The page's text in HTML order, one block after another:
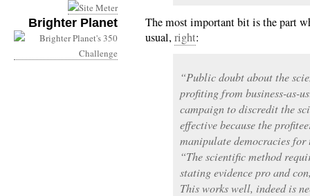
Brighter Planet
The most important bit is the part
usual, right:
“Public doubt about the
profiting from business-as-
campaign to discredit the
effective because the
manipulate democracies for
“The scientific method
stating evidence pro and
This works well, indeed is